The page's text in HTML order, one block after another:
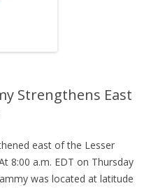
Strengthens East
east of the Lesser
8:00 a.m. EDT on Thursday
was located at latitude